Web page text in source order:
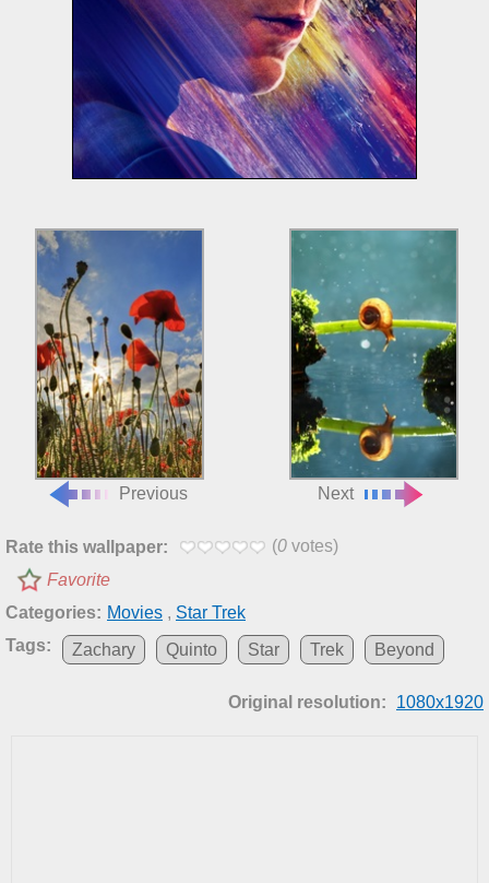
Previous Next
Rate this wallpaper: (0 votes)
Favorite
Categories: Movies , Star Trek
Tags:
Zachary Quinto Star Trek Beyond
Original resolution: 1080x1920